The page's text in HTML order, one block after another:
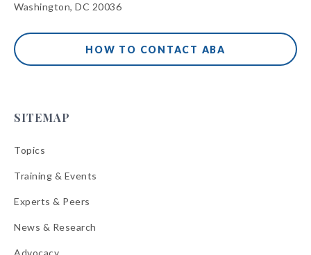
Washington, DC 20036
HOW TO CONTACT ABA
SITEMAP
Topics
Training & Events
Experts & Peers
News & Research
Advocacy